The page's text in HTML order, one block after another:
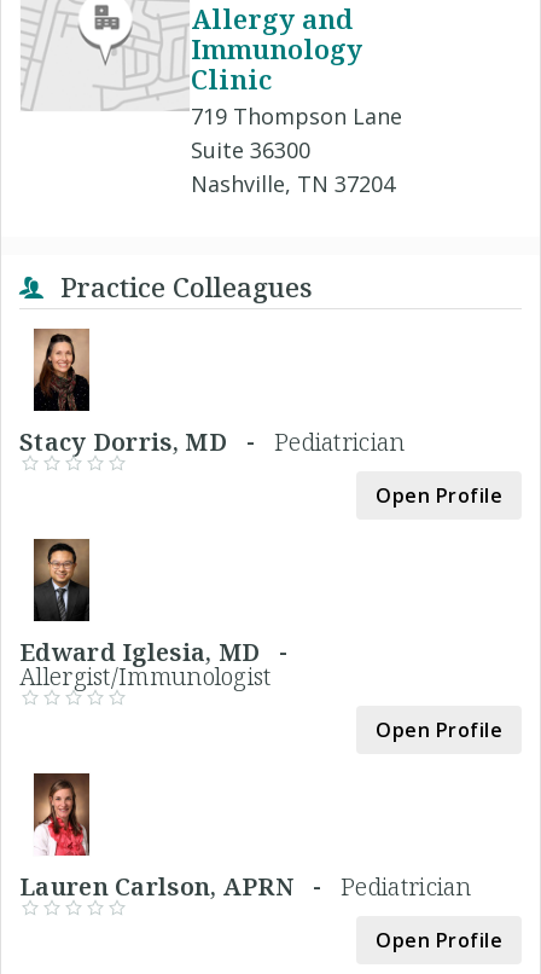
Allergy and
Immunology
Clinic
719 Thompson Lane
Suite 36300
Nashville, TN 37204
Practice Colleagues
Stacy Dorris, MD - Pediatrician
Open Profile
Edward Iglesia, MD -
Allergist/Immunologist
Open Profile
Lauren Carlson, APRN -Pediatrician
Open Profile